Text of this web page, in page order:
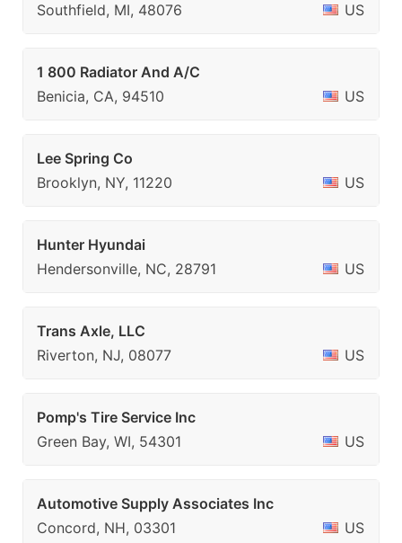
Southfield, MI, 48076
US
1 800 Radiator And A/C
Benicia, CA, 94510
US
Lee Spring Co
Brooklyn, NY, 11220
US
Hunter Hyundai
Hendersonville, NC, 28791
US
Trans Axle, LLC
Riverton, NJ, 08077
US
Pomp's Tire Service Inc
Green Bay, WI, 54301
US
Automotive Supply Associates Inc
Concord, NH, 03301
US